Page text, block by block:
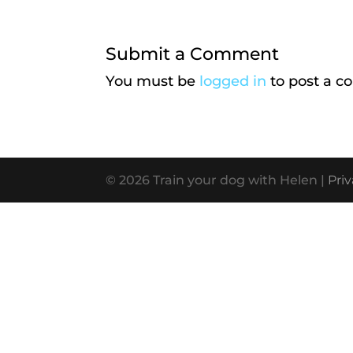
Submit a Comment
You must be logged in to post a
© 2026 Train your dog with Helen |